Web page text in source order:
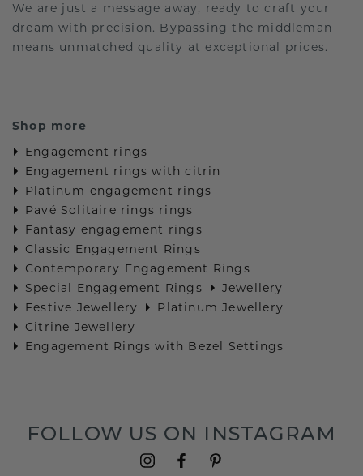
We are just a message away, ready to craft your
dream with precision. Bypassing the middleman
means unmatched quality at exceptional prices.
Shop more
Engagement rings
Engagement rings with citrin
Platinum engagement rings
Pavé Solitaire rings rings
Fantasy engagement rings
Classic Engagement Rings
Contemporary Engagement Rings
Special Engagement Rings
Jewellery
Festive Jewellery
Platinum Jewellery
Citrine Jewellery
Engagement Rings with Bezel Settings
FOLLOW US ON INSTAGRAM